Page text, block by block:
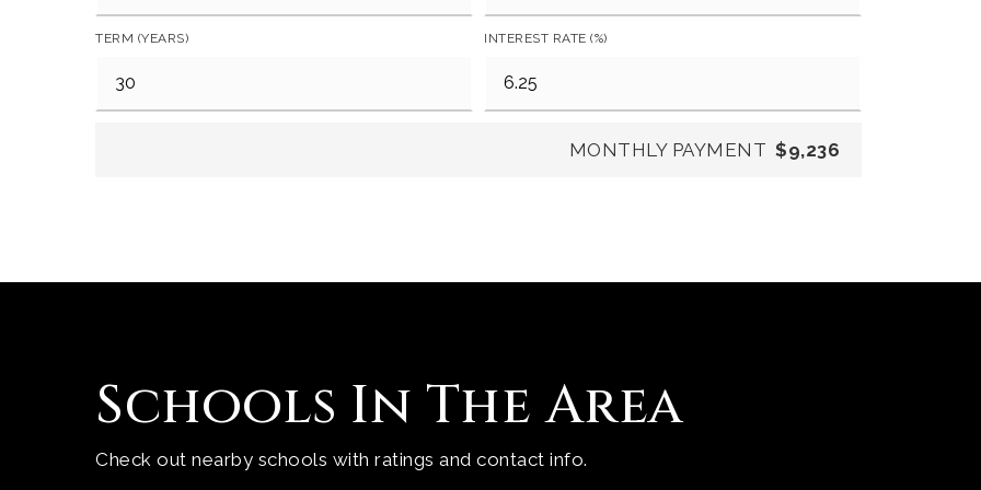
TERM (YEARS) INTEREST RATE (%)
MONTHLY PAYMENT $9,236
Schools In The Area
Check out nearby schools with ratings and contact info.